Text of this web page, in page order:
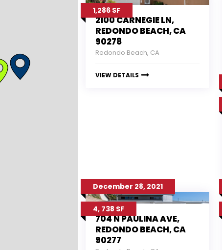
1,286 SF
2100 CARNEGIE LN,
REDONDO BEACH, CA
90278
Redondo Beach, CA
VIEW DETAILS
4, 738 SF
December 28, 2021
704 N PAULINA AVE,
REDONDO BEACH, CA
90277